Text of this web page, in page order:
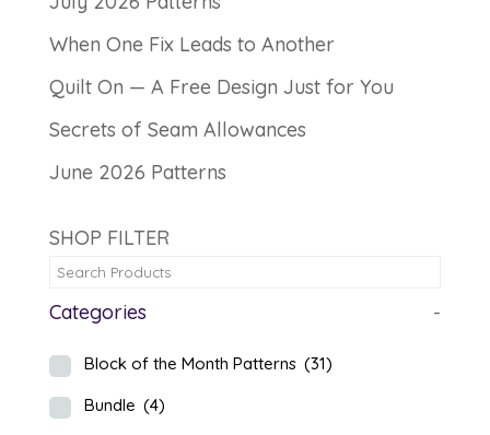
When One Fix Leads to Another
Quilt On — A Free Design Just for You
Secrets of Seam Allowances
June 2026 Patterns
SHOP FILTER
Categories -
Block of the Month Patterns (31)
Bundle (4)